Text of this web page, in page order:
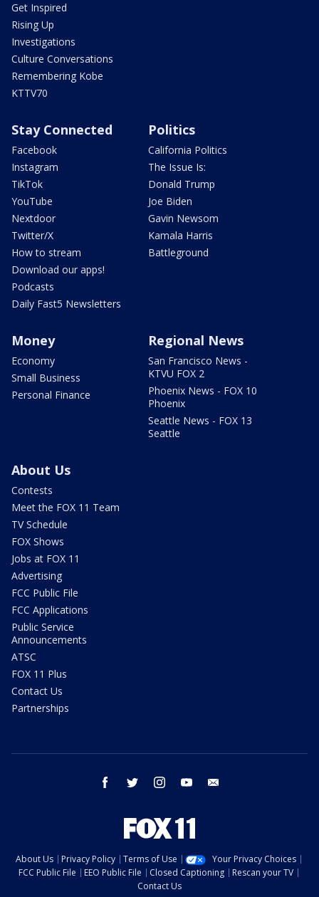
Get Inspired
Rising Up
Investigations
Culture Conversations
Remembering Kobe
KTTV70
Stay Connected
Facebook
Instagram
TikTok
YouTube
Nextdoor
Twitter/X
How to stream
Download our apps!
Podcasts
Daily Fast5 Newsletters
Politics
California Politics
The Issue Is:
Donald Trump
Joe Biden
Gavin Newsom
Kamala Harris
Battleground
Money
Economy
Small Business
Personal Finance
Regional News
San Francisco News -
KTVU FOX 2
Phoenix News - FOX 10
Phoenix
Seattle News - FOX 13
Seattle
About Us
Contests
Meet the FOX 11 Team
TV Schedule
FOX Shows
Jobs at FOX 11
Advertising
FCC Public File
FCC Applications
Public Service
Announcements
ATSC
FOX 11 Plus
Contact Us
Partnerships
facebook twitter instagram youtube
About Us Privacy Policy Terms of Use
Your Privacy Choices
FCC Public File
EEO Public File Closed Captioning
Rescan your TV
Contact Us